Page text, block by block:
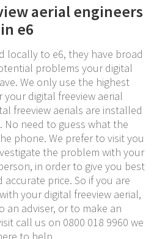
aerial engineers
in e6
locally to e6, they have broad
problems your digital
We only use the highest
digital freeview aerial
freeview aerials are installed
No need to guess what the
phone. We prefer to visit you
the problem with your
in order to give you best
price. So if you are
your digital freeview aerial,
an adviser, or to make an
call us on 0800 018 9960 we
to help.